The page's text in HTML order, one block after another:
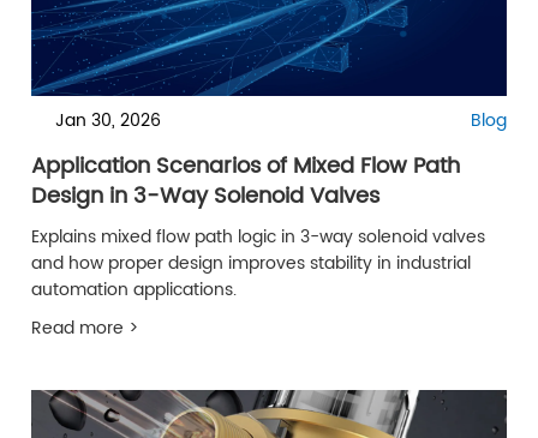
Jan 30, 2026 Blog
Application Scenarios of Mixed Flow Path
Design in 3-Way Solenoid Valves
Explains mixed flow path logic in 3-way solenoid valves
and how proper design improves stability in industrial
automation applications.
Read more >